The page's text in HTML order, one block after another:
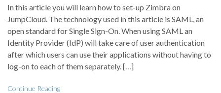
In this article you will learn how to set-up Zimbra on
JumpCloud. The technology used in this article is SAML, an
open standard for Single Sign-On. When using SAML an
Identity Provider (IdP) will take care of user authentication
after which users can use their applications without having to
log-on to each of them separately. […]
Continue Reading